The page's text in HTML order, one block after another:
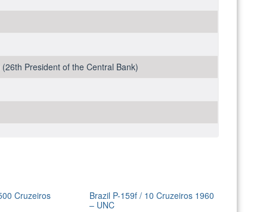
President of the Central Bank)
Cruzeiros
Brazil P-159f / 10 Cruzeiros 1960
– UNC